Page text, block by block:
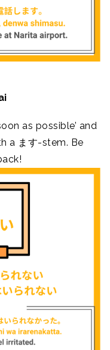
as possible’ and
a ます-stem. Be